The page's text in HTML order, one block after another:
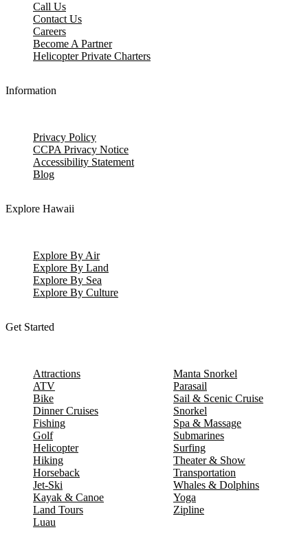
Call Us
Contact Us
Careers
Become A Partner
Helicopter Private Charters
Information
Privacy Policy
CCPA Privacy Notice
Accessibility Statement
Blog
Explore Hawaii
Explore By Air
Explore By Land
Explore By Sea
Explore By Culture
Get Started
Attractions
ATV
Bike
Dinner Cruises
Fishing
Golf
Helicopter
Hiking
Horseback
Jet-Ski
Kayak & Canoe
Land Tours
Luau
Manta Snorkel
Parasail
Sail & Scenic Cruise
Snorkel
Spa & Massage
Submarines
Surfing
Theater & Show
Transportation
Whales & Dolphins
Yoga
Zipline